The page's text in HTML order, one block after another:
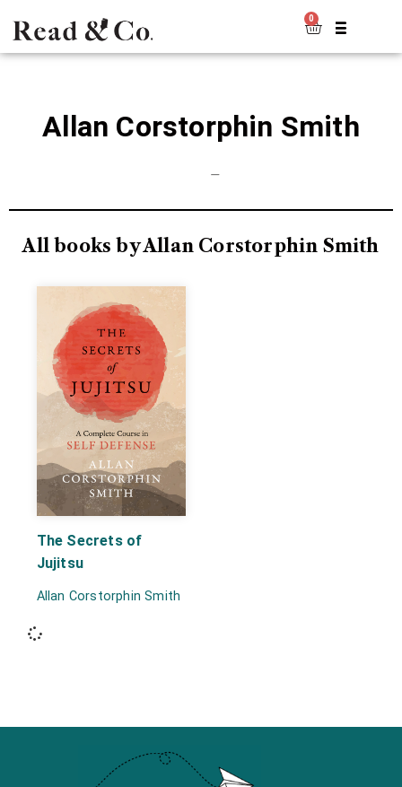
0
Allan Corstorphin Smith
—
All books by Allan Corstorphin Smith
The Secrets of
Jujitsu
Allan Corstorphin Smith